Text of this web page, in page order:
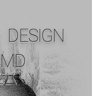
DESIGN
MD